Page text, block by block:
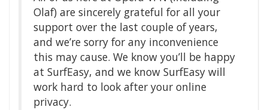
Olaf) are sincerely grateful for all your
support over the last couple of years,
and we’re sorry for any inconvenience
this may cause. We know you’ll be happy
at SurfEasy, and we know SurfEasy will
work hard to look after your online
privacy.